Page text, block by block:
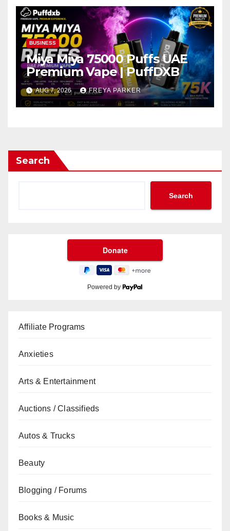
BUSINESS
Miya Miya 75000 Puffs UAE
Premium Vape | PuffDXB
AUG 7, 2026 FREYA PARKER
Search
Search
Powered by
Affiliate Programs
Anxieties
Arts & Entertainment
Auctions / Classifieds
Autos & Trucks
Beauty
Blogging / Forums
Books & Music